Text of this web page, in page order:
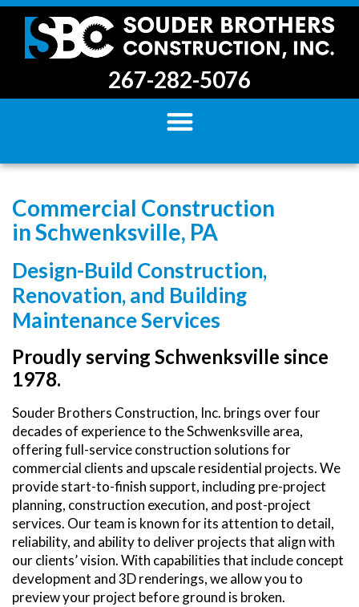
267-282-5076
Commercial Construction
in Schwenksville, PA
Design-Build Construction,
Renovation, and Building
Maintenance Services
Proudly serving Schwenksville since
1978.
Souder Brothers Construction, Inc. brings over four
decades of experience to the Schwenksville area,
offering full-service construction solutions for
commercial clients and upscale residential projects. We
provide start-to-finish support, including pre-project
planning, construction execution, and post-project
services. Our team is known for its attention to detail,
reliability, and ability to deliver projects that align with
our clients’ vision. With capabilities that include concept
development and 3D renderings, we allow you to
preview your project before ground is broken.